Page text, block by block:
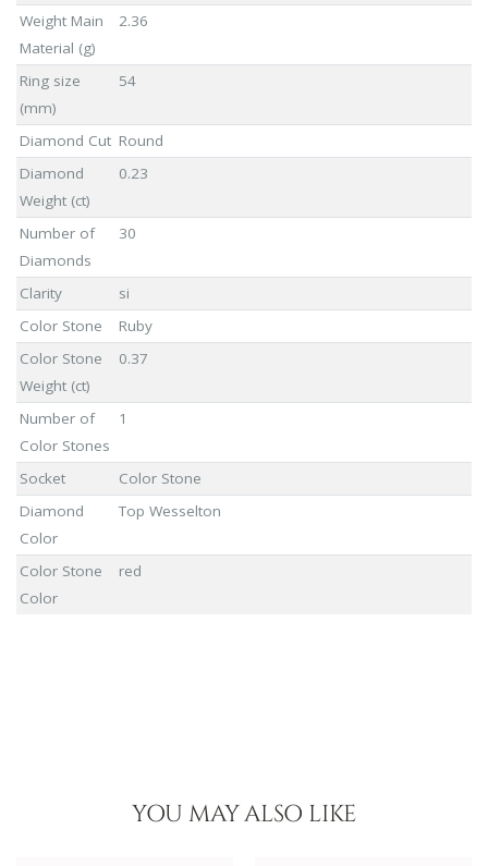
Weight Main
Material (g)
2.36
Ring size
(mm)
54
Diamond Cut Round
Diamond
Weight (ct)
0.23
Number of
Diamonds
30
Clarity
si
Color Stone
Ruby
Color Stone
Weight (ct)
0.37
Number of
Color Stones
1
Socket
Color Stone
Diamond
Color
Top Wesselton
Color Stone
Color
red
YOU MAY ALSO LIKE